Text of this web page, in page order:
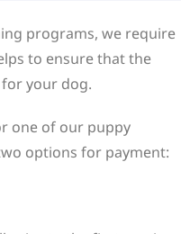
programs, we require
to ensure that the
your dog.
one of our puppy
options for payment: